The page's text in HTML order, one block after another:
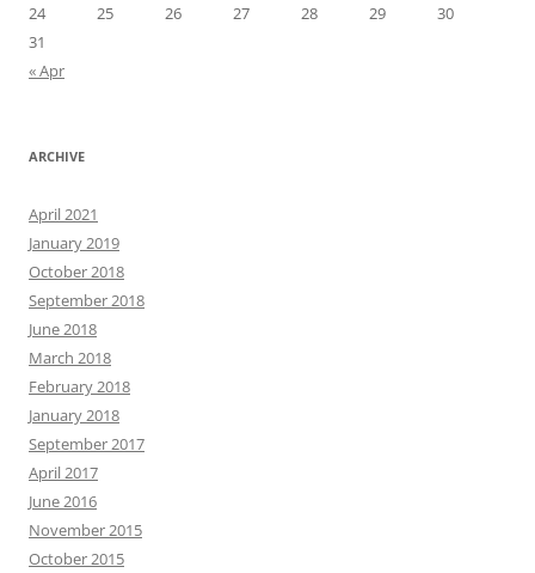
24
25 26 27 28 29
30
31
« Apr
ARCHIVE
April 2021
January 2019
October 2018
September 2018
June 2018
March 2018
February 2018
January 2018
September 2017
April 2017
June 2016
November 2015
October 2015